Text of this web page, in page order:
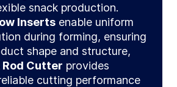
snack production.
Inserts enable uniform
during forming, ensuring
shape and structure,
Rod Cutter provides
cutting performance